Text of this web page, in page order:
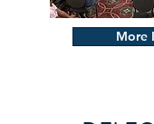
More